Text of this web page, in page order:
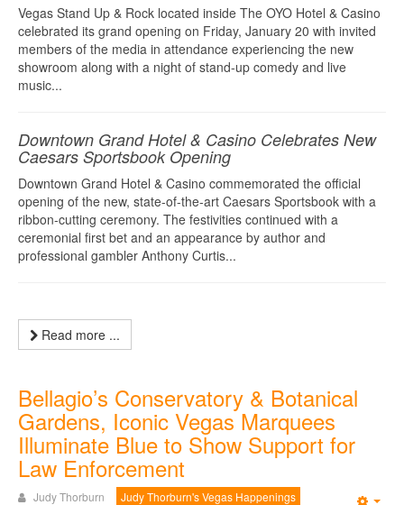
Vegas Stand Up & Rock located inside The OYO Hotel & Casino
celebrated its grand opening on Friday, January 20 with invited
members of the media in attendance experiencing the new
showroom along with a night of stand-up comedy and live
music...
Downtown Grand Hotel & Casino Celebrates New
Caesars Sportsbook Opening
Downtown Grand Hotel & Casino commemorated the official
opening of the new, state-of-the-art Caesars Sportsbook with a
ribbon-cutting ceremony. The festivities continued with a
ceremonial first bet and an appearance by author and
professional gambler Anthony Curtis...
Read more ...
Bellagio’s Conservatory & Botanical
Gardens, Iconic Vegas Marquees
Illuminate Blue to Show Support for
Law Enforcement
Judy Thorburn
Judy Thorburn's Vegas Happenings